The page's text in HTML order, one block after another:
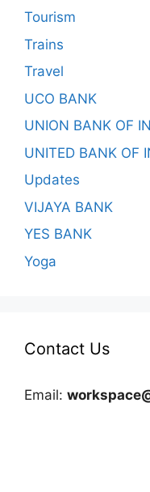
Tourism
Trains
Travel
UCO BANK
UNION BANK OF
UNITED BANK OF
Updates
VIJAYA BANK
YES BANK
Yoga
Contact Us
Email: